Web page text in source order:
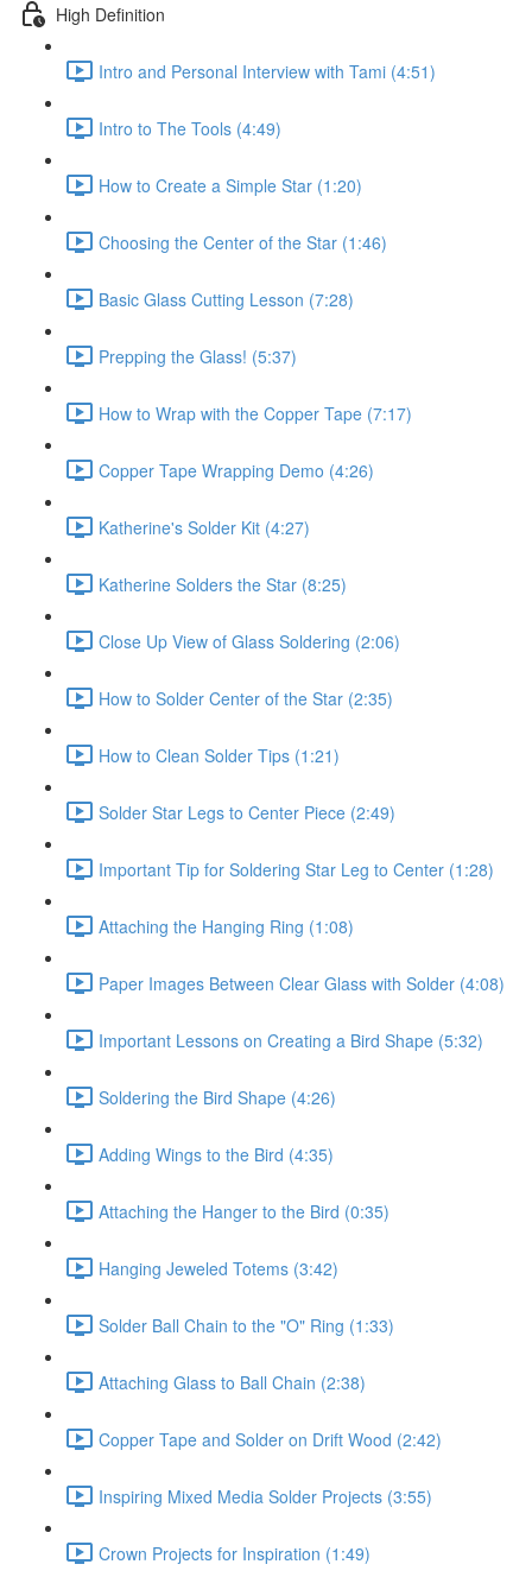
High Definition
Intro and Personal Interview with Tami (4:51)
Intro to The Tools (4:49)
How to Create a Simple Star (1:20)
Choosing the Center of the Star (1:46)
Basic Glass Cutting Lesson (7:28)
Prepping the Glass! (5:37)
How to Wrap with the Copper Tape (7:17)
Copper Tape Wrapping Demo (4:26)
Katherine's Solder Kit (4:27)
Katherine Solders the Star (8:25)
Close Up View of Glass Soldering (2:06)
How to Solder Center of the Star (2:35)
How to Clean Solder Tips (1:21)
Solder Star Legs to Center Piece (2:49)
Important Tip for Soldering Star Leg to Center (1:28)
Attaching the Hanging Ring (1:08)
Paper Images Between Clear Glass with Solder (4:08)
Important Lessons on Creating a Bird Shape (5:32)
Soldering the Bird Shape (4:26)
Adding Wings to the Bird (4:35)
Attaching the Hanger to the Bird (0:35)
Hanging Jeweled Totems (3:42)
Solder Ball Chain to the "O" Ring (1:33)
Attaching Glass to Ball Chain (2:38)
Copper Tape and Solder on Drift Wood (2:42)
Inspiring Mixed Media Solder Projects (3:55)
Crown Projects for Inspiration (1:49)